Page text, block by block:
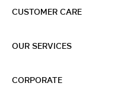
CUSTOMER CARE
OUR SERVICES
CORPORATE